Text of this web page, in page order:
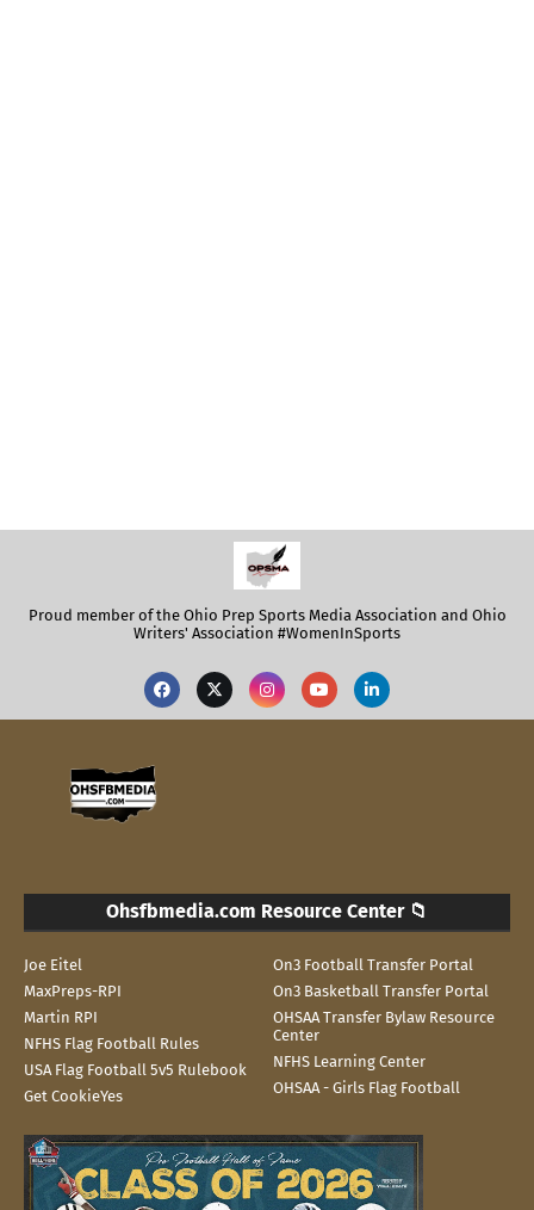
Proud member of the Ohio Prep Sports Media Association and Ohio
Writers' Association #WomenInSports
Ohsfbmedia.com Resource Center 📁
Joe Eitel
On3 Football Transfer Portal
MaxPreps-RPI
On3 Basketball Transfer Portal
Martin RPI
OHSAA Transfer Bylaw Resource
Center
NFHS Flag Football Rules
NFHS Learning Center
USA Flag Football 5v5 Rulebook
OHSAA - Girls Flag Football
Get CookieYes